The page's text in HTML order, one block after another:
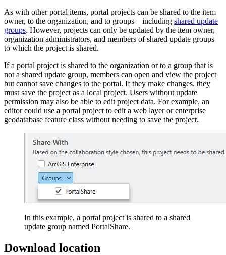
As with other portal items, portal projects can be shared to the item
owner, to the organization, and to groups—including shared update
groups. However, projects can only be updated by the item owner,
organization administrators, and members of shared update groups
to which the project is shared.
If a portal project is shared to the organization or to a group that is
not a shared update group, members can open and view the project
but cannot save changes to the portal. If they make changes, they
must save the project as a local project. Users without update
permission may also be able to edit project data. For example, an
editor could use a portal project to edit a web layer or enterprise
geodatabase feature class without needing to save the project.
In this example, a portal project is shared to a shared
update group named PortalShare.
Download location